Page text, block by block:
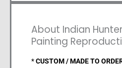
About Indian
Painting
*CUSTOM / MADE TO